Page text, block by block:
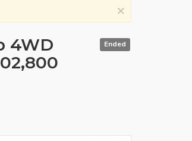
×
Ended
4WD